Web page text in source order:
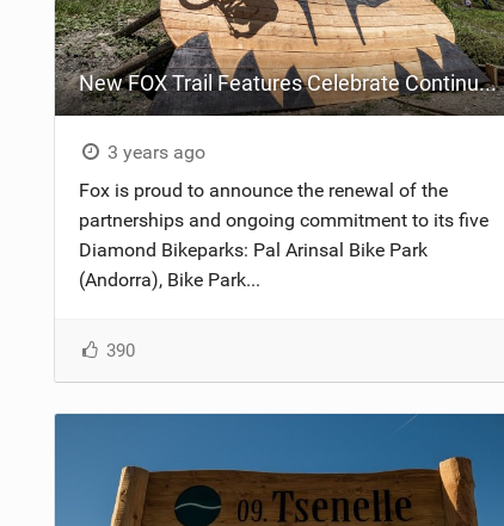
New FOX Trail Features Celebrate Continued Bike Park Partnerships
3 years ago
Fox is proud to announce the renewal of the
partnerships and ongoing commitment to its five
Diamond Bikeparks: Pal Arinsal Bike Park
(Andorra), Bike Park...
390